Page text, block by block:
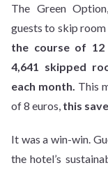
The Green
guests to skip room
the course of
4,641 skipped
each month. This
of 8 euros, this
It was a win-win.
the hotel’s